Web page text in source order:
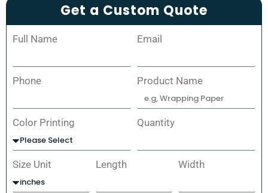
Get a Custom Quote
Full Name Email
Phone Product Name
Color Printing Quantity
Size Unit Length Width